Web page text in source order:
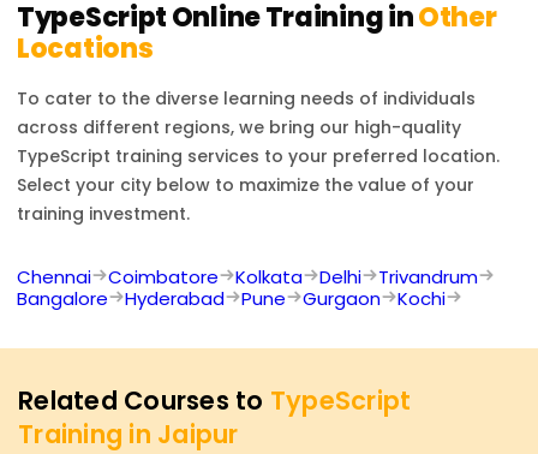
TypeScriptOnline Training inOther
Locations
To cater to the diverse learning needs of individuals
across different regions, we bring our high-quality
TypeScript training services to your preferred location.
Select your city below to maximize the value of your
training investment.
Chennai Coimbatore Kolkata Delhi
Trivandrum
Bangalore
Hyderabad Pune Gurgaon Kochi
Related Courses to TypeScript
Training in Jaipur